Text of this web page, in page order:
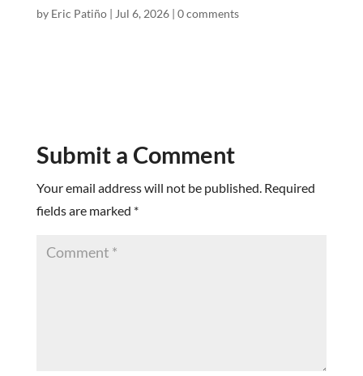
by Eric Patiño| Jul 6, 2026| 0 comments
Submit a Comment
Your email address will not be published. Required
fields are marked *